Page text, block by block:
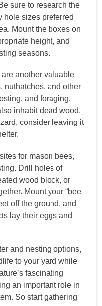
sure to research the
hole sizes preferred
Mount the boxes on
height, and
seasons.
another valuable
nuthatches, and other
and foraging.
inhabit dead wood.
consider leaving it
for mason bees,
Drill holes of
wood block, or
Mount your “bee
off the ground, and
lay their eggs and
and nesting options,
to your yard while
fascinating
an important role in
So start gathering